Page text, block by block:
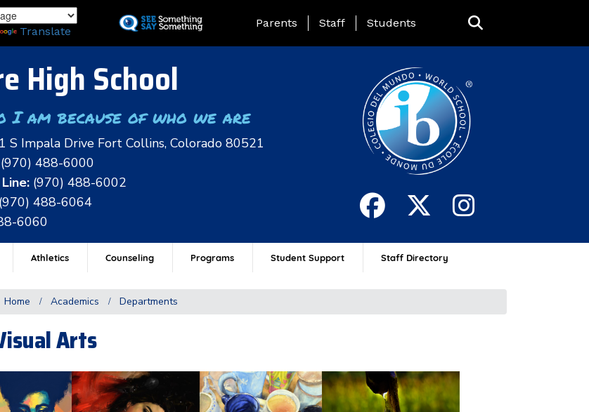
to
Translate
Landing Page Menu
Parents Staff Students
High School
I am because of who we are
S Impala Drive Fort Collins, Colorado 80521
(970) 488-6000
(970) 488-6002
(970) 488-6064
6060
Athletics Counseling Programs Student Support Staff Directory
Home Academics Departments
Arts